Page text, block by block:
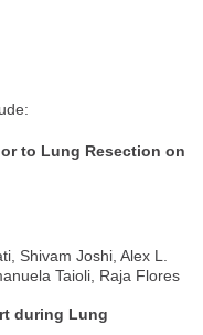
to Lung Resection on
Shivam Joshi, Alex L.
Taioli, Raja Flores
during Lung